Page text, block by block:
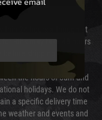
24 hours although at
RIFs may take 48 hours
shipping.
the hours of 8am and
holidays. We do not
a specific delivery time
weather and events and